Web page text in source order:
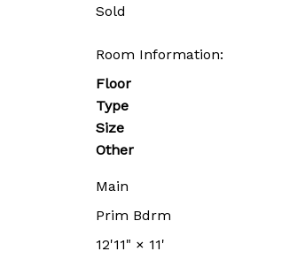
Sold
Room Information:
Floor
Type
Size
Other
Main
Prim Bdrm
12'11" × 11'